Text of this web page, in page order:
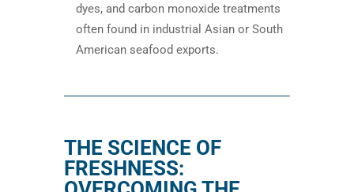
dyes, and carbon monoxide treatments
often found in industrial Asian or South
American seafood exports.
THE SCIENCE OF
FRESHNESS: